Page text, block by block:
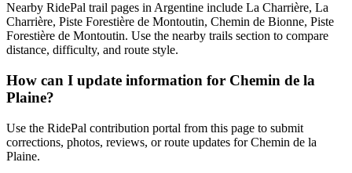
Nearby RidePal trail pages in Argentine include La Charrière, La
Charrière, Piste Forestière de Montoutin, Chemin de Bionne, Piste
Forestière de Montoutin. Use the nearby trails section to compare
distance, difficulty, and route style.
How can I update information for Chemin de la
Plaine?
Use the RidePal contribution portal from this page to submit
corrections, photos, reviews, or route updates for Chemin de la
Plaine.